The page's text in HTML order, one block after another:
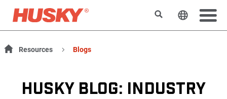
SuchenSprache
Resources Blogs
HUSKY BLOG: INDUSTRY